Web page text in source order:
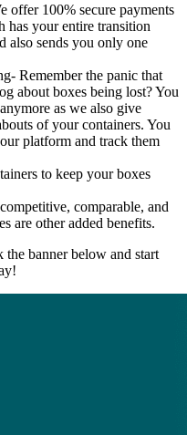
offer 100% secure payments
your entire transition
also sends you only one
Remember the panic that
about boxes being lost? You
as we also give
of your containers. You
platform and track them
to keep your boxes
comparable, and
are other added benefits.
banner below and start